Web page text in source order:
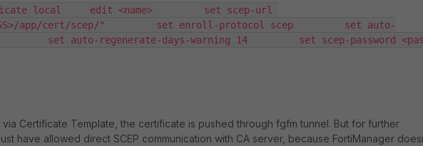
local     edit <name>         set scep-url
app/cert/scep/"         set enroll-protocol scep         set auto-
set auto-regenerate-days-warning 14         set scep-password
via Certificate Template, the certificate is pushed through fgfm tunnel. But for further
have allowed direct SCEP communication with CA server, because FortiManager